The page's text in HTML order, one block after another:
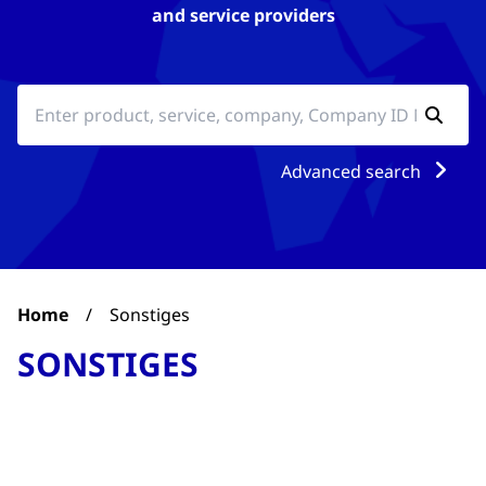
and service providers
Advanced search
Home / Sonstiges
SONSTIGES